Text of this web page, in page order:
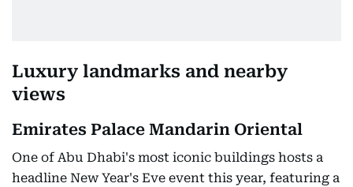
Luxury landmarks and nearby
views
Emirates Palace Mandarin Oriental
One of Abu Dhabi's most iconic buildings hosts a
headline New Year's Eve event this year, featuring a